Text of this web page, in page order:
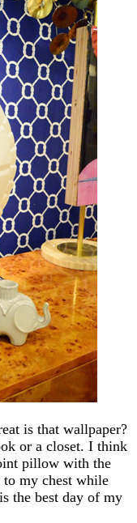
is that wallpaper?
or a closet. I think
pillow with the
my chest while
the best day of my